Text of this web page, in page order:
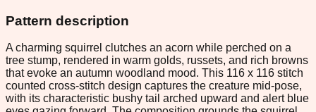
Pattern description
A charming squirrel clutches an acorn while perched on a
tree stump, rendered in warm golds, russets, and rich browns
that evoke an autumn woodland mood. This 116 x 116 stitch
counted cross-stitch design captures the creature mid-pose,
with its characteristic bushy tail arched upward and alert blue